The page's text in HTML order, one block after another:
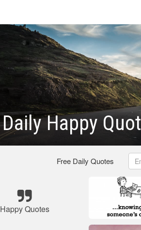
Daily Happy
Free Daily Quotes
Happy Quotes